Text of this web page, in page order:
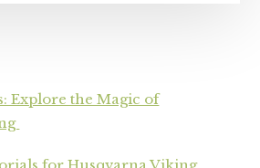
Explore the Magic of